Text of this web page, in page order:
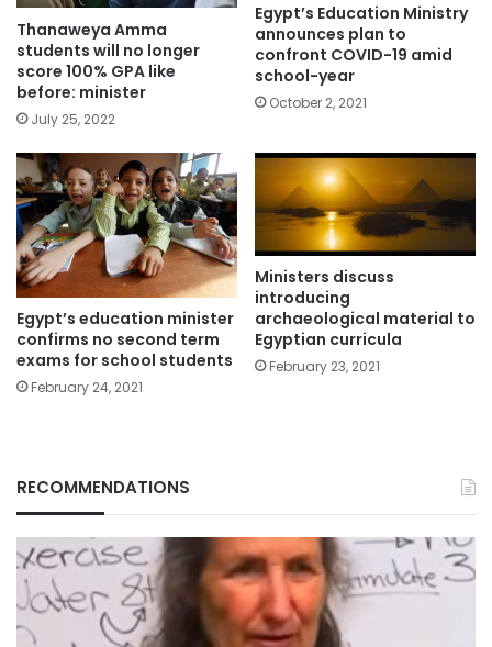
Thanaweya Amma
students will no longer
score 100% GPA like
before: minister
July 25, 2022
Egypt’s Education Ministry
announces plan to
confront COVID-19 amid
school-year
October 2, 2021
Egypt’s education minister
confirms no second term
exams for school students
February 24, 2021
Ministers discuss
introducing
archaeological material to
Egyptian curricula
February 23, 2021
RECOMMENDATIONS